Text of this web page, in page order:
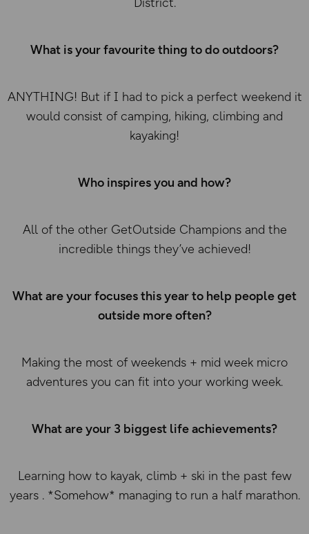
What is your favourite thing to do outdoors?
ANYTHING! But if I had to pick a perfect weekend it
would consist of camping, hiking, climbing and
kayaking!
Who inspires you and how?
All of the other GetOutside Champions and the
incredible things they’ve achieved!
What are your focuses this year to help people get
outside more often?
Making the most of weekends + mid week micro
adventures you can fit into your working week.
What are your 3 biggest life achievements?
Learning how to kayak, climb + ski in the past few
years . *Somehow* managing to run a half marathon.